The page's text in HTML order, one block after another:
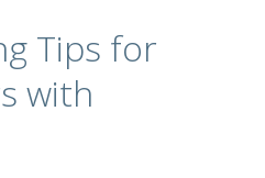
Tips for
with